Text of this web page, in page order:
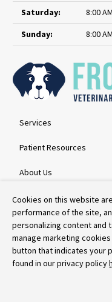
Saturday:
8:00
Sunday:
8:00
Services
Patient Resources
About Us
Contact
Copyright © 2026
Cookies on this website
performance of the site,
personalizing content and
manage marketing
button that indicates your
found in our privacy policy